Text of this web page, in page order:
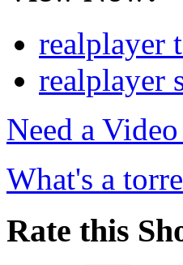
realplayer
realplayer
Need a
What's a
Rate this